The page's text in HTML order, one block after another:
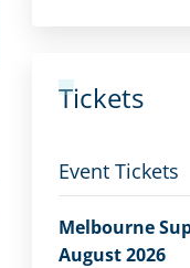
Tickets
Event Tickets
Melbourne
August 2026